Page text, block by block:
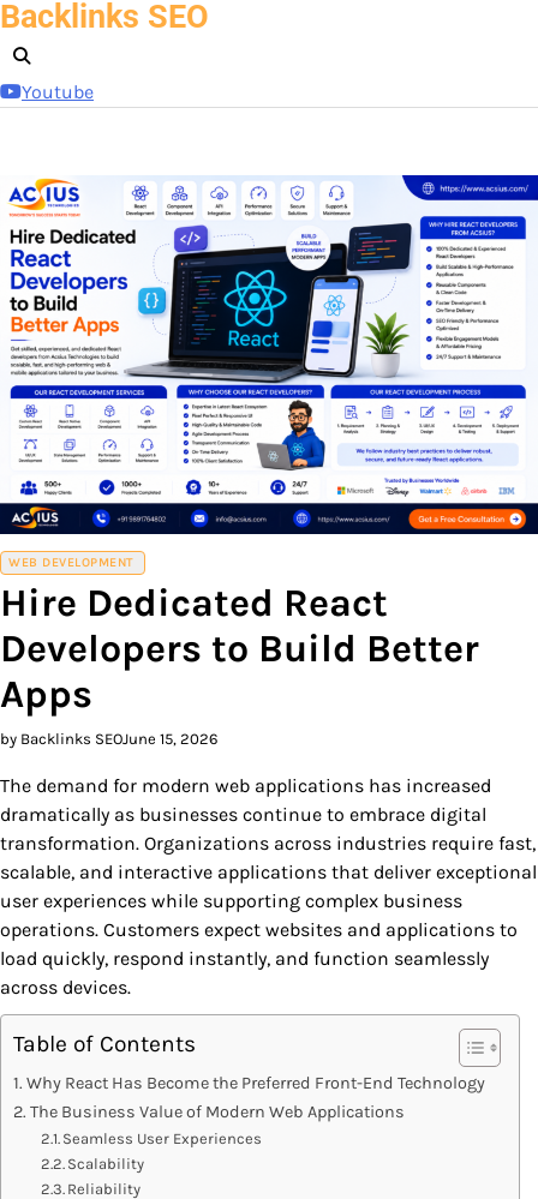
Skip
content
Backlinks SEO
Youtube
WEB DEVELOPMENT
Hire Dedicated React
Developers to Build Better
Apps
by Backlinks SEOJune 15, 2026
The demand for modern web applications has increased
dramatically as businesses continue to embrace digital
transformation. Organizations across industries require fast,
scalable, and interactive applications that deliver exceptional
user experiences while supporting complex business
operations. Customers expect websites and applications to
load quickly, respond instantly, and function seamlessly
across devices.
Table of Contents
Why React Has Become the Preferred Front-End Technology
The Business Value of Modern Web Applications
Seamless User Experiences
Scalability
Reliability